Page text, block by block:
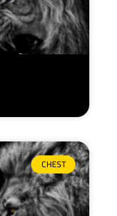
CHEST